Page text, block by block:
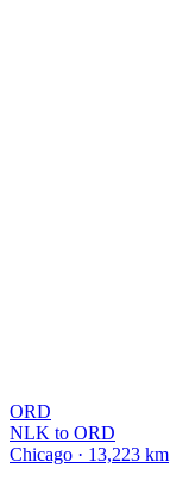
ORD
NLK to ORD
Chicago · 13,223 km